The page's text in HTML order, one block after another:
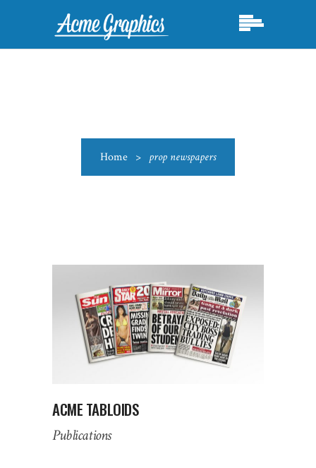
Home > prop newspapers
ACME TABLOIDS
Publications